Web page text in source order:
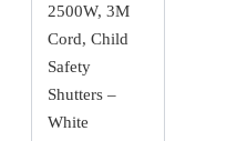
2500W, 3M
Cord, Child
Safety
Shutters –
White